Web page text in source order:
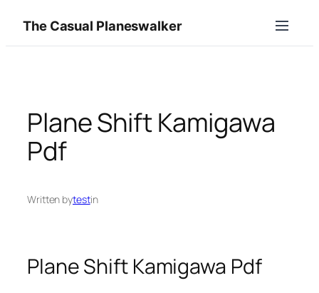
content
The Casual Planeswalker
Plane Shift Kamigawa
Pdf
Written bytestin
Plane Shift Kamigawa Pdf